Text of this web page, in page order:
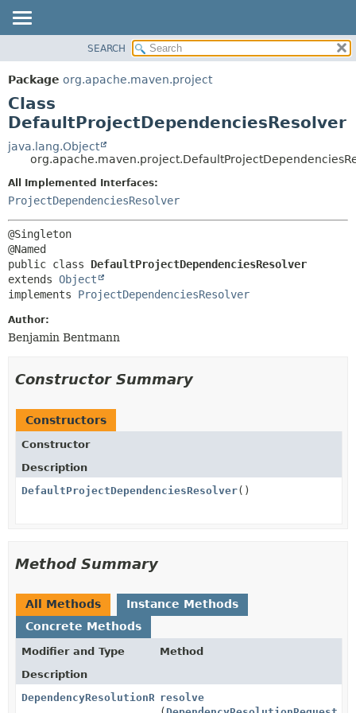
PACKAGE
CLASS
USE
TREE
DEPRECATED
INDEX
HELP
DETAIL:
SEARCH
Package org.apache.maven.project
Class
DefaultProjectDependenciesResolver
java.lang.Object
All Implemented Interfaces:
ProjectDependenciesResolver
@Singleton
public class DefaultProjectDependenciesResolver
extends Object
implements ProjectDependenciesResolver
Author:
Benjamin Bentmann
Constructor Summary
Constructors
Constructor
Description
DefaultProjectDependenciesResolver()
Method Summary
All Methods
Instance Methods
Concrete Methods
Modifier and Type
Method
Description
DependencyResolutionResult
resolve